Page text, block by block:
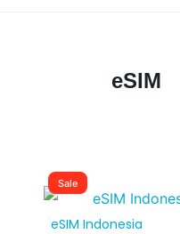
eSIM
Sale
eSIM Indonesia